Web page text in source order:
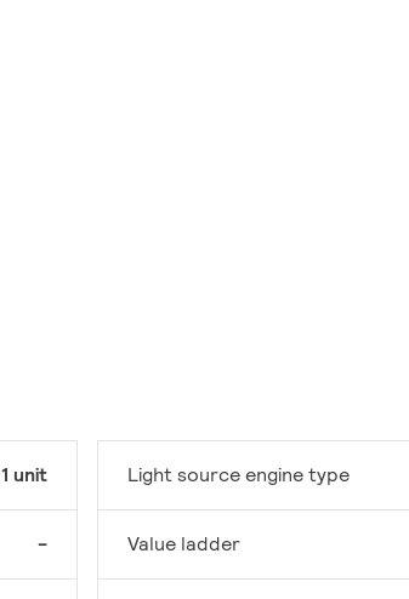
1 unit
-
Light source engine type
Value ladder